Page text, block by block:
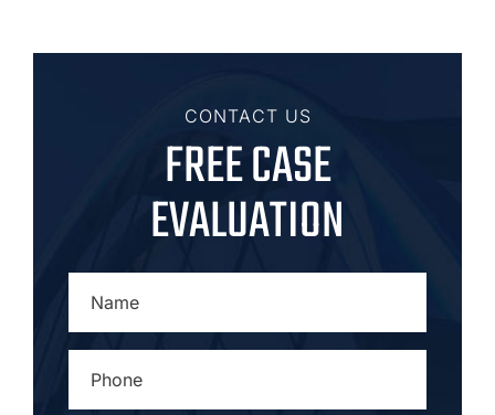
CONTACT US
FREE CASE
EVALUATION